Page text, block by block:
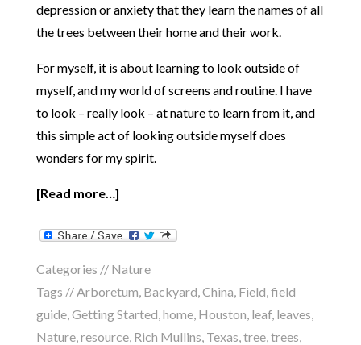
depression or anxiety that they learn the names of all
the trees between their home and their work.
For myself, it is about learning to look outside of
myself, and my world of screens and routine. I have
to look – really look – at nature to learn from it, and
this simple act of looking outside myself does
wonders for my spirit.
[Read more…]
Categories // Nature
Tags // Arboretum Backyard China Field field
guide, Getting Started home, Houston leaf, leaves
Nature, resource, Rich Mullins Texas tree, trees